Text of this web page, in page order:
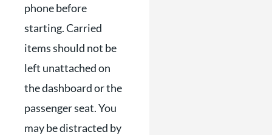
phone before
starting. Carried
items should not be
left unattached on
the dashboard or the
passenger seat. You
may be distracted by